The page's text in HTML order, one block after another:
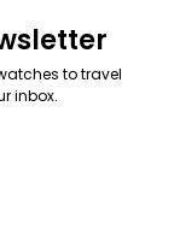
to travel
inbox.